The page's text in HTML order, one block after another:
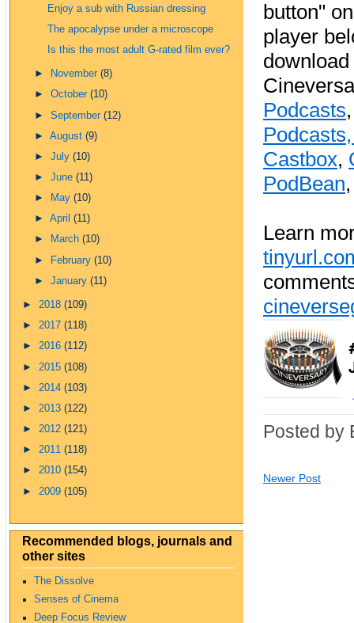
Enjoy a sub with Russian dressing
The apocalypse under a microscope
Is this the most adult G-rated film ever?
► November(8)
►October(10)
►September(12)
►August(9)
►July(10)
►June(11)
►
May(10)
►April(11)
►
March(10)
►
February(10)
►January(11)
► 2018 (109)
► 2017 (118)
► 2016 (112)
► 2015 (108)
► 2014 (103)
► 2013 (122)
► 2012 (121)
► 2011 (118)
► 2010 (154)
► 2009 (105)
Recommended blogs, journals and
other sites
The Dissolve
Senses of Cinema
Deep Focus Review
button"
player
Podcasts
Podcasts
Castbox,
PodBean
Learn
Posted by
Newer Post